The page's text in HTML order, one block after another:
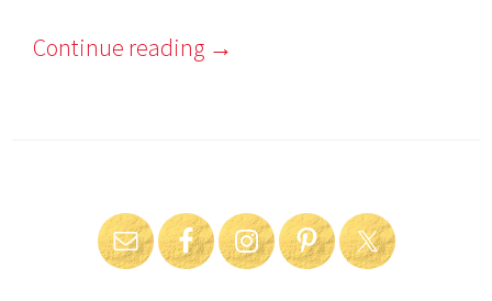
Continue reading →